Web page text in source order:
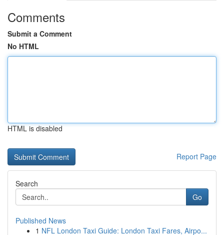
Comments
Submit a Comment
No HTML
HTML is disabled
Report Page
Search
Go
Published News
1 NFL London Taxi Guide: London Taxi Fares, Airpo...